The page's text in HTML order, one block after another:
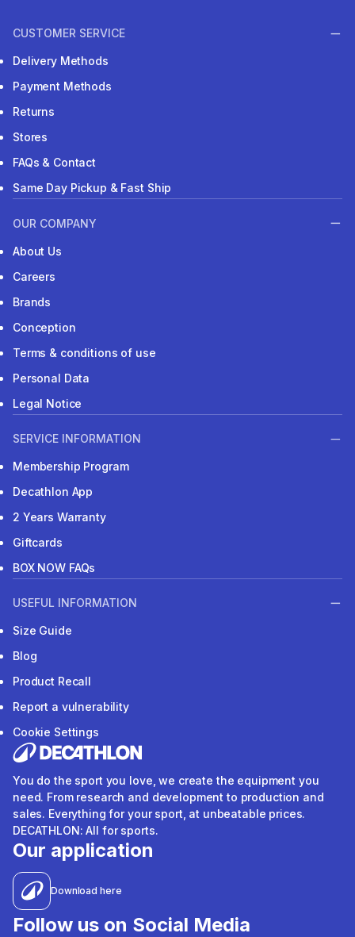
CUSTOMER SERVICE
Delivery Methods
Payment Methods
Returns
Stores
FAQs & Contact
Same Day Pickup & Fast Ship
OUR COMPANY
About Us
Careers
Brands
Conception
Terms & conditions of use
Personal Data
Legal Notice
SERVICE INFORMATION
Membership Program
Decathlon App
2 Years Warranty
Giftcards
BOX NOW FAQs
USEFUL INFORMATION
Size Guide
Blog
Product Recall
Report a vulnerability
Cookie Settings
You do the sport you love, we create the equipment you
need. From research and development to production and
sales. Everything for your sport, at unbeatable prices.
DECATHLON: All for sports.
Our application
Download here
Follow us on Social Media